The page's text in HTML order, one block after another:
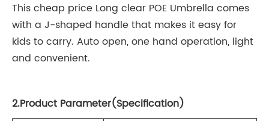
This cheap price Long clear POE Umbrella comes
with a J-shaped handle that makes it easy for
kids to carry. Auto open, one hand operation, light
and convenient.
2.Product Parameter(Specification)